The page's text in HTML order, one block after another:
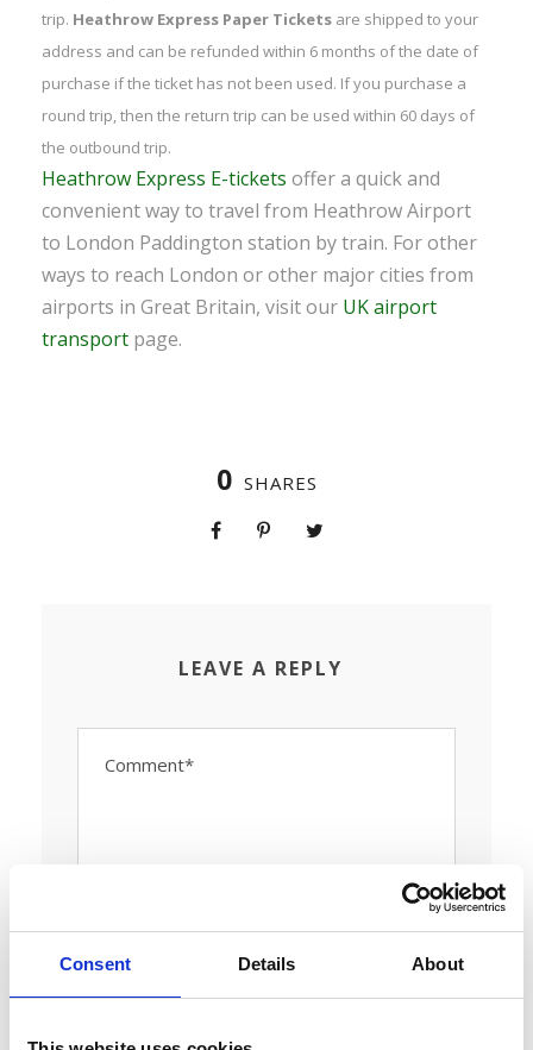
Consent Details About
trip. Heathrow Express Paper Tickets are shipped to your
address and can be refunded within 6 months of the date of
purchase if the ticket has not been used. If you purchase a
round trip, then the return trip can be used within 60 days of
the outbound trip.
Heathrow Express E-tickets offer a quick and
convenient way to travel from Heathrow Airport
to London Paddington station by train. For other
ways to reach London or other major cities from
airports in Great Britain, visit our UK airport
transport page.
0 SHARES
LEAVE A REPLY